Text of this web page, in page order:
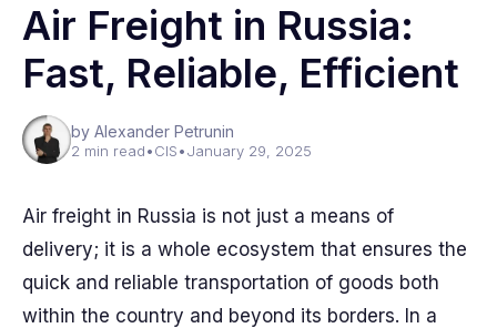
Air Freight in Russia:
Fast, Reliable, Efficient
by Alexander Petrunin
2 min read•CIS•January 29, 2025
Air freight in Russia is not just a means of
delivery; it is a whole ecosystem that ensures the
quick and reliable transportation of goods both
within the country and beyond its borders. In a